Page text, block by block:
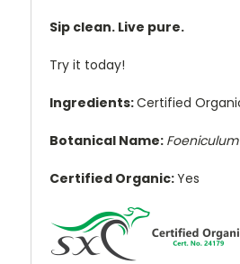
Sip clean. Live pure.
Try it today!
Ingredients:Certified
Botanical Name:
Certified Organic:Yes